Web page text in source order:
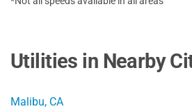
Utilities in Nearby
Malibu, CA